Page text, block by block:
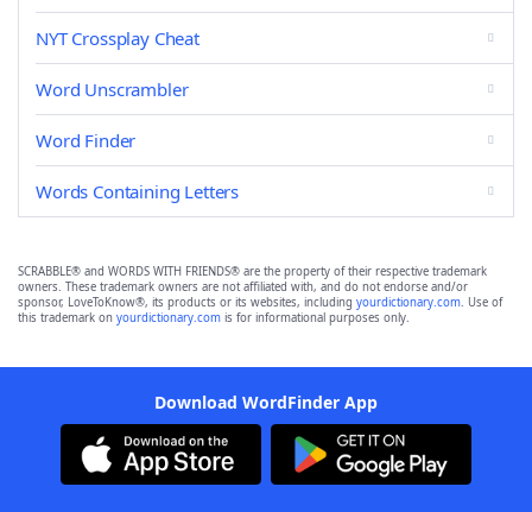
NYT Crossplay Cheat
Word Unscrambler
Word Finder
Words Containing Letters
SCRABBLE® and WORDS WITH FRIENDS® are the property of their respective trademark
owners. These trademark owners are not affiliated with, and do not endorse and/or
sponsor, LoveToKnow®, its products or its websites, including yourdictionary.com. Use of
this trademark on yourdictionary.com is for informational purposes only.
Download WordFinder App